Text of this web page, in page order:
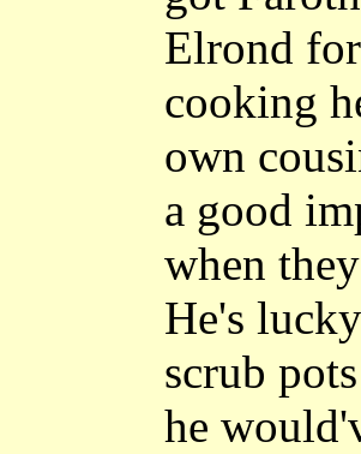
Elrond
cooking
own
a good
when
He's
scrub
he